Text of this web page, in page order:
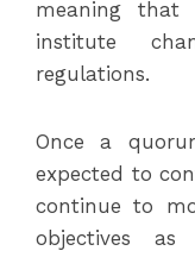
meaning
institute
regulations.
Once a
expected to
continue to
objectives